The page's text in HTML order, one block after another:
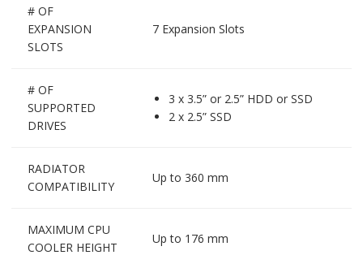
# OF
EXPANSION
SLOTS
7 Expansion Slots
# OF
SUPPORTED
DRIVES
3 x 3.5” or 2.5” HDD or SSD
2 x 2.5” SSD
RADIATOR
COMPATIBILITY
Up to 360 mm
MAXIMUM CPU
COOLER HEIGHT
Up to 176 mm